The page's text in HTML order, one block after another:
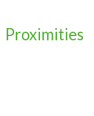
Proximities